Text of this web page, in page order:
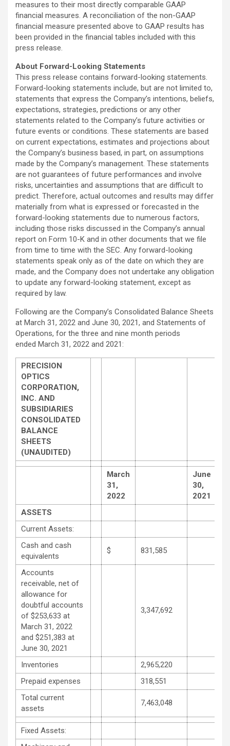
measures to their most directly comparable GAAP
financial measures. A reconciliation of the non-GAAP
financial measure presented above to GAAP results has
been provided in the financial tables included with this
press release.
About Forward-Looking Statements
This press release contains forward-looking statements.
Forward-looking statements include, but are not limited to,
statements that express the Company’s intentions, beliefs,
expectations, strategies, predictions or any other
statements related to the Company’s future activities or
future events or conditions. These statements are based
on current expectations, estimates and projections about
the Company’s business based, in part, on assumptions
made by the Company’s management. These statements
are not guarantees of future performances and involve
risks, uncertainties and assumptions that are difficult to
predict. Therefore, actual outcomes and results may differ
materially from what is expressed or forecasted in the
forward-looking statements due to numerous factors,
including those risks discussed in the Company’s annual
report on Form 10-K and in other documents that we file
from time to time with the SEC. Any forward-looking
statements speak only as of the date on which they are
made, and the Company does not undertake any obligation
to update any forward-looking statement, except as
required by law.
Following are the Company’s Consolidated Balance Sheets
at March 31, 2022 and June 30, 2021, and Statements of
Operations, for the three and nine month periods
ended March 31, 2022 and 2021:
PRECISION
OPTICS
CORPORATION,
INC. AND
SUBSIDIARIES
CONSOLIDATED
BALANCE
SHEETS
(UNAUDITED)
March
31,
2022
June
30,
2021
ASSETS
Current Assets:
Cash and cash
equivalents
$ 831,585
Accounts
receivable, net of
allowance for
doubtful accounts
of $253,633 at
March 31, 2022
and $251,383 at
June 30, 2021
3,347,692
Inventories
2,965,220
Prepaid expenses
318,551
Total current
assets
7,463,048
Fixed Assets: